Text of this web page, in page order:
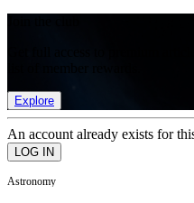
Explore
An account already exists for
Astronomy